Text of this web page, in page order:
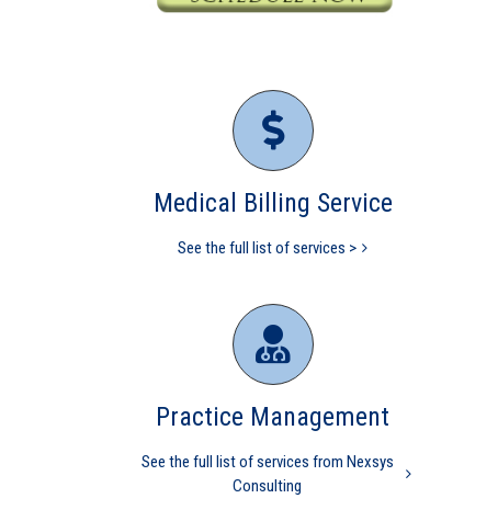
physician practice
physicians are independent
revenue cycle management
2021 CMS Makes Changes Part
II Documentation & Medical
Decision Making
Practice Management
Medical Billing Service
See the full list of services >
Practice Management
See the full list of services from Nexsys
Consulting